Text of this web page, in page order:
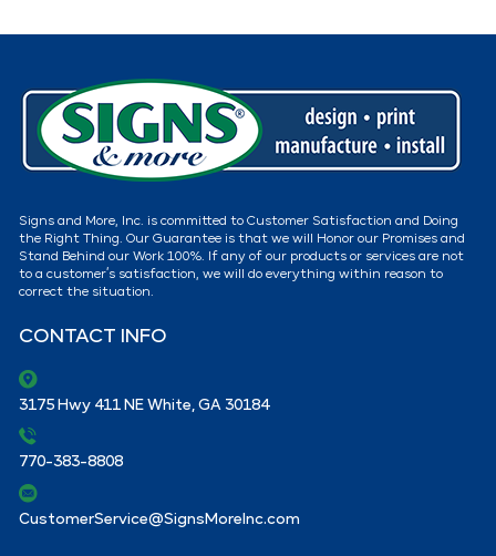
Signs and More, Inc. is committed to Customer Satisfaction and Doing
the Right Thing. Our Guarantee is that we will Honor our Promises and
Stand Behind our Work 100%. If any of our products or services are not
to a customer’s satisfaction, we will do everything within reason to
correct the situation.
CONTACT INFO
3175 Hwy 411 NE White, GA 30184
770-383-8808
CustomerService@SignsMoreInc.com